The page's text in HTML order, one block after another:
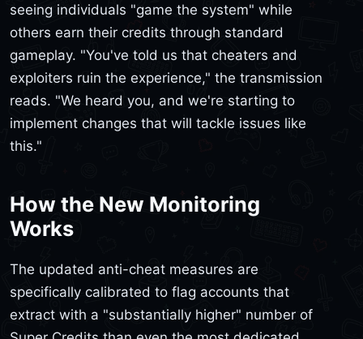
seeing individuals "game the system" while
others earn their credits through standard
gameplay. "You've told us that cheaters and
exploiters ruin the experience," the transmission
reads. "We heard you, and we're starting to
implement changes that will tackle issues like
this."
How the New Monitoring
Works
The updated anti-cheat measures are
specifically calibrated to flag accounts that
extract with a "substantially higher" number of